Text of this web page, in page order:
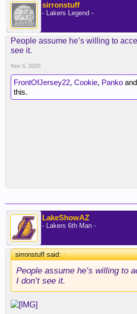
sirronstuff
- Lakers Legend -
People assume he’s willing to
see it.
Nov 5, 2025
FrontOfJersey22, Cookie, Panko and
this.
LakeShowAZ
- Lakers 6th Man -
sirronstuff said:↑
People assume he’s willing to
I don’t see it.